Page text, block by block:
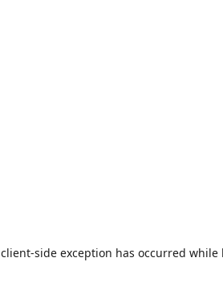
client-side exception has occurred while